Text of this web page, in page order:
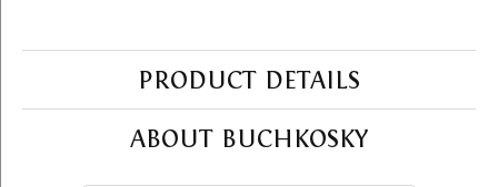
PRODUCT DETAILS
ABOUT BUCHKOSKY